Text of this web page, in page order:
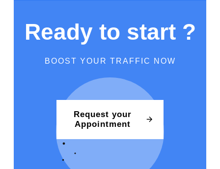
Ready to start ?
BOOST YOUR TRAFFIC NOW
Request your
Appointment